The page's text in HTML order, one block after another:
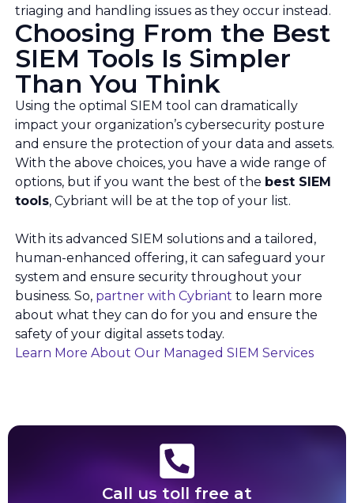
triaging and handling issues as they occur instead.
Choosing From the Best
SIEM Tools Is Simpler
Than You Think
Using the optimal SIEM tool can dramatically
impact your organization’s cybersecurity posture
and ensure the protection of your data and assets.
With the above choices, you have a wide range of
options, but if you want the best of the best SIEM
tools, Cybriant will be at the top of your list.
With its advanced SIEM solutions and a tailored,
human-enhanced offering, it can safeguard your
system and ensure security throughout your
business. So, partner with Cybriant to learn more
about what they can do for you and ensure the
safety of your digital assets today.
Learn More About Our Managed SIEM Services
Call us toll free at